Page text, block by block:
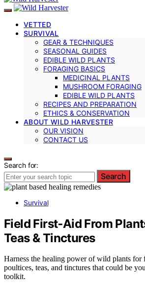
VETTED
SURVIVAL
GEAR & TECHNIQUES
SEASONAL GUIDES
EDIBLE WILD PLANTS
FORAGING BASICS
MEDICINAL PLANTS
MUSHROOM FORAGING
EDIBLE WILD PLANTS
RECIPES AND PREPARATION
ETHICS & CONSERVATION
ABOUT WILD HARVESTER
OUR VISION
CONTACT US
Search for:
Search
Survival
Field First‑Aid From
Teas & Tinctures
Harness the healing power of wild plants
poultices, teas, and tinctures that could be
toolkit.